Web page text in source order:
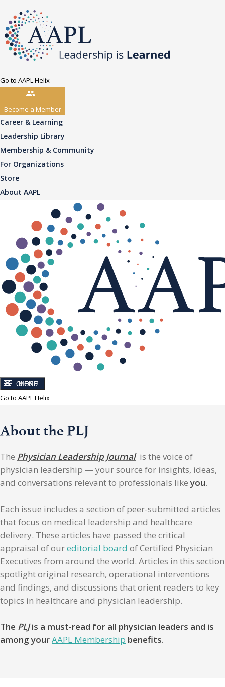
Go to AAPL Helix
Become a Member
Career & Learning
Leadership Library
Membership & Community
For Organizations
Store
About AAPL
CLOSE
MENU
Go to AAPL Helix
About the PLJ
The Physician Leadership Journalis the voice of
physician leadership — your source for insights, ideas,
and conversations relevant to professionals likeyou.
Each issue includes a section of peer-submitted articles
that focus on medical leadership and healthcare
delivery. These articles have passed the critical
appraisal of oureditorial board of Certified Physician
Executives from around the world. Articles in this section
spotlight original research, operational interventions
and findings, and discussions that orient readers to key
topics in healthcare and physician leadership.
The PLJis a must-read for all physician leaders and is
among yourAAPL Membership benefits.